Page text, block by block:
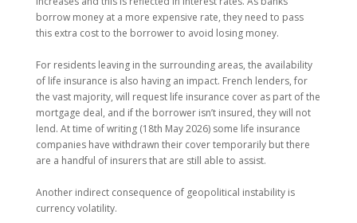
borrow money at a more expensive rate, they need to pass
this extra cost to the borrower to avoid losing money.
For residents leaving in the surrounding areas, the availability
of life insurance is also having an impact. French lenders, for
the vast majority, will request life insurance cover as part of the
mortgage deal, and if the borrower isn’t insured, they will not
lend. At time of writing (18th May 2026) some life insurance
companies have withdrawn their cover temporarily but there
are a handful of insurers that are still able to assist.
Another indirect consequence of geopolitical instability is
currency volatility.